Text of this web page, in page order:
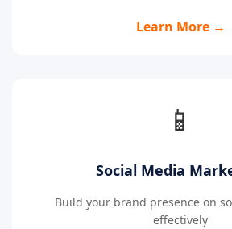
Learn More →
📱
Social Media
Build your brand presence on
effectively